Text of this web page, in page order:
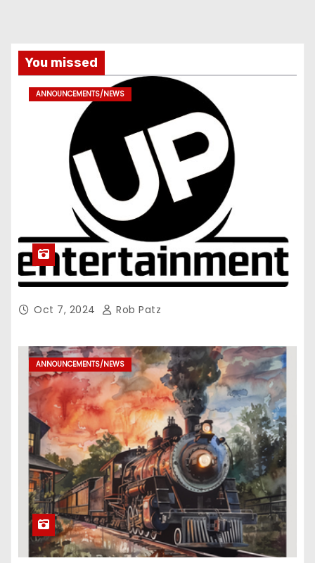
You missed
ANNOUNCEMENTS/NEWS
Oct 7, 2024 Rob Patz
ANNOUNCEMENTS/NEWS